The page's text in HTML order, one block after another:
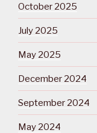
October 2025
July 2025
May 2025
December 2024
September 2024
May 2024